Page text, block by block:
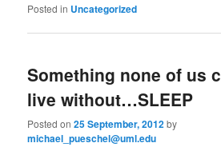
Posted in Uncategorized
Something none of us
live without…SLEEP
Posted on25 September, 2012by
michael_pueschel@uml.edu